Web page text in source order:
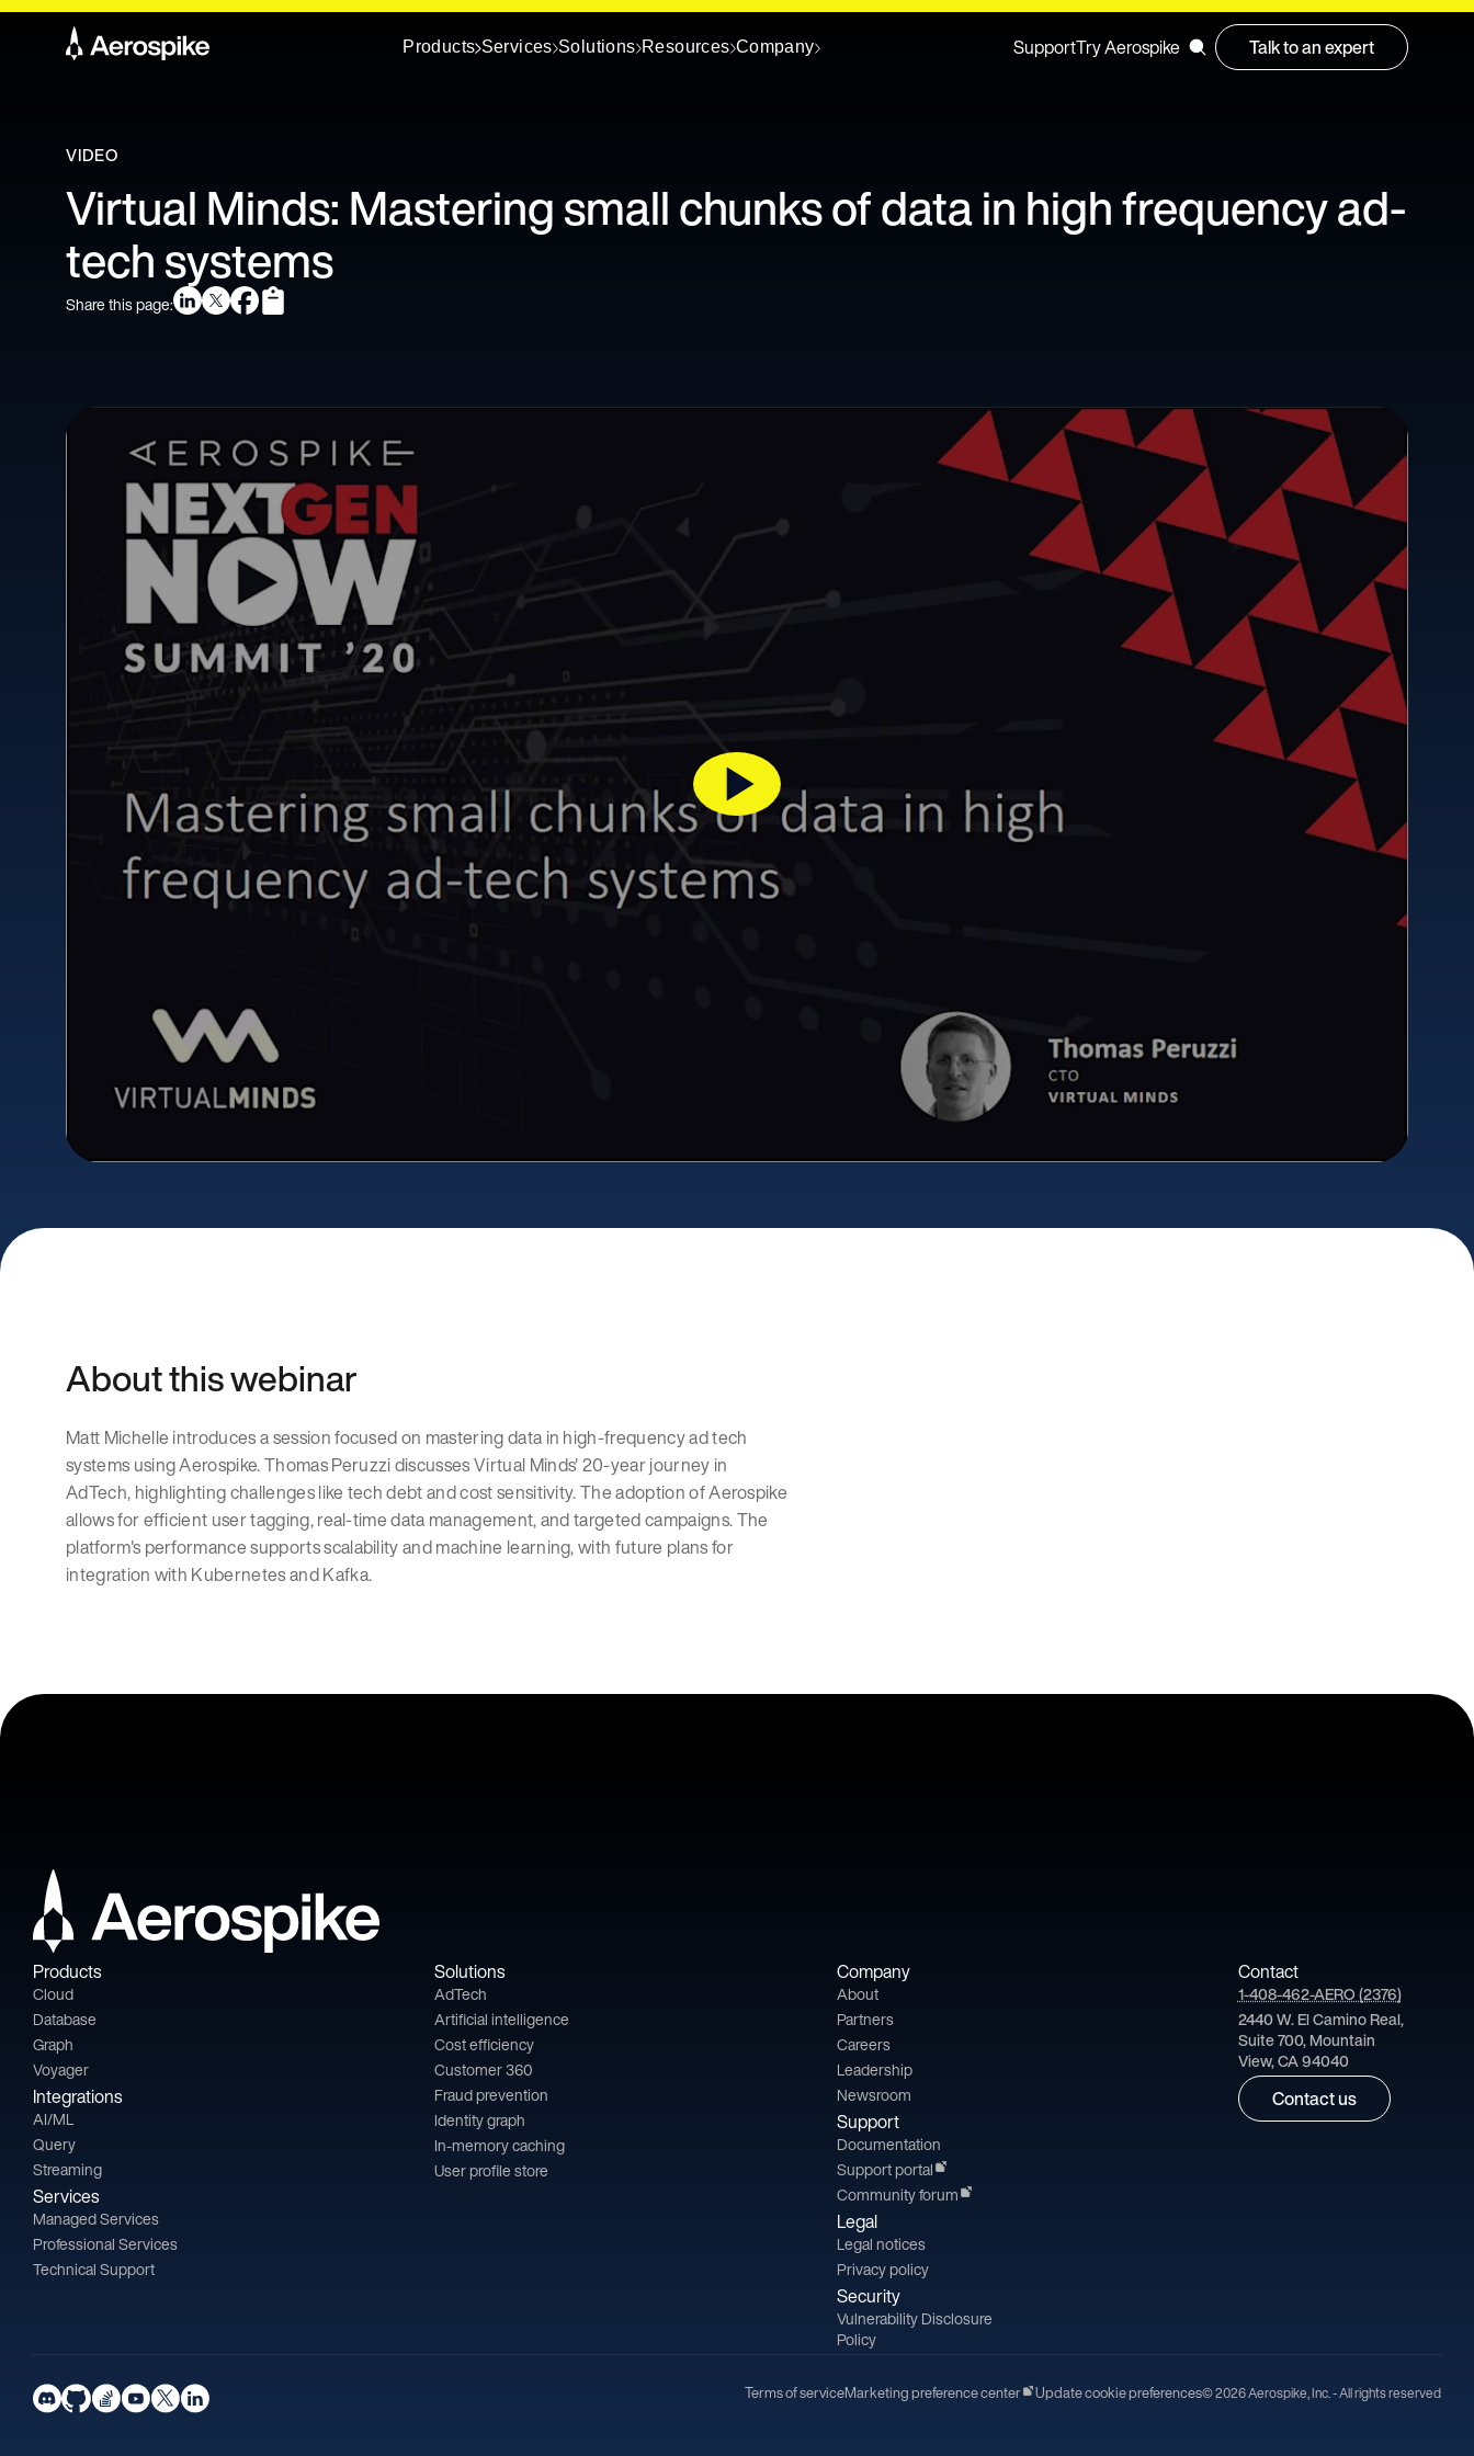
Products Services Solutions Resources Company SupportTry Aerospike Talk to an expert
VIDEO
Virtual Minds: Mastering small chunks of data in high frequency ad-
tech systems
Share this page:
About this webinar
Matt Michelle introduces a session focused on mastering data in high-frequency ad tech
systems using Aerospike. Thomas Peruzzi discusses Virtual Minds' 20-year journey in
AdTech, highlighting challenges like tech debt and cost sensitivity. The adoption of Aerospike
allows for efficient user tagging, real-time data management, and targeted campaigns. The
platform's performance supports scalability and machine learning, with future plans for
integration with Kubernetes and Kafka.
Products
Cloud
Database
Graph
Voyager
Integrations
AI/ML
Query
Streaming
Services
Managed Services
Professional Services
Technical Support
Solutions
AdTech
Artificial intelligence
Cost efficiency
Customer 360
Fraud prevention
Identity graph
In-memory caching
User profile store
Company
About
Partners
Careers
Leadership
Newsroom
Support
Documentation
Support portal
Community forum
Legal
Legal notices
Privacy policy
Security
Vulnerability Disclosure
Policy
Contact
1-408-462-AERO (2376)
2440 W. El Camino Real,
Suite 700, Mountain
View, CA 94040
Contact us
Terms of serviceMarketing preference center Update cookie preferences© 2026 Aerospike, Inc. - All rights reserved